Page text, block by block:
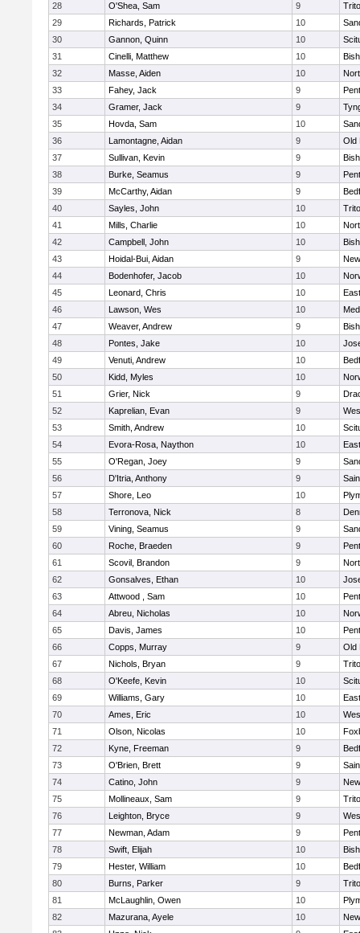
28
O'Shea, Sam 9
29
Richards, Patrick 10
30
Gannon, Quinn 10
31
Cinelli, Matthew 10
32
Masse, Aiden 10
33
Fahey, Jack 9
34
Gramer, Jack 9
35
Hovda, Sam 10
36
Lamontagne, Aidan 9
Old
37
Sullivan, Kevin 9
38
Burke, Seamus 9
39
McCarthy, Aidan 9
40
Sayles, John 10
41
Mills, Charlie 10
42
Campbell, John 10
43
Hoidal-Bui, Aidan 9
44
Bodenhofer, Jacob 10
45
Leonard, Chris 10
46
Lawson, Wes 10
47
Weaver, Andrew 9
48
Pontes, Jake 10
49
Venuti, Andrew 10
50
Kidd, Myles 10
51
Grier, Nick 9
52
Kaprelian, Evan 9
53
Smith, Andrew 10
54
Evora-Rosa, Naython 10
55
O'Regan, Joey 9
56
D'Itria, Anthony 9
57
Shore, Leo 10
58
Terronova, Nick 8
59
Vining, Seamus 9
60
Roche, Braeden 9
61
Scovil, Brandon 9
62
Gonsalves, Ethan 10
63
Attwood , Sam 10
64
Abreu, Nicholas 10
65
Davis, James 10
66
Copps, Murray 9
Old
67
Nichols, Bryan 9
68
O'Keefe, Kevin 10
69
Williams, Gary 10
70
Ames, Eric 10
71
Olson, Nicolas 10
72
Kyne, Freeman 9
73
O'Brien, Brett 9
74
Catino, John 9
75
Mollineaux, Sam 9
76
Leighton, Bryce 9
77
Newman, Adam 9
78
Swift, Elijah 10
79
Hester, William 10
80
Burns, Parker 9
81
McLaughlin, Owen 10
82
Mazurana, Ayele 10